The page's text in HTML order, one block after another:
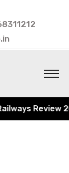
Review